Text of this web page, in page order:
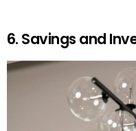
6. Savings and